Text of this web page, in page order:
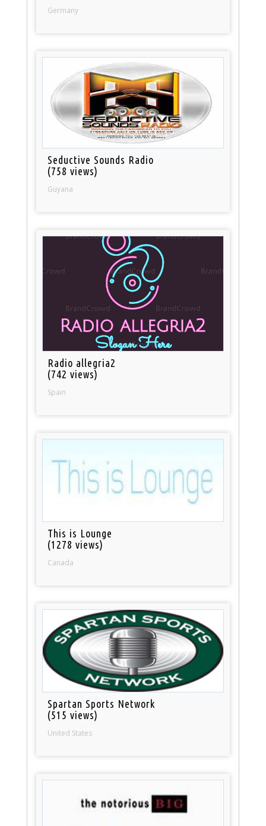
Germany
Seductive Sounds Radio
(758 views)
Guyana
Radio allegria2
(742 views)
Spain
This is Lounge
(1278 views)
Canada
Spartan Sports Network
(515 views)
United States